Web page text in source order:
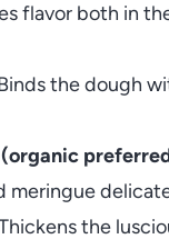
flavor both in
the dough
meringue
the